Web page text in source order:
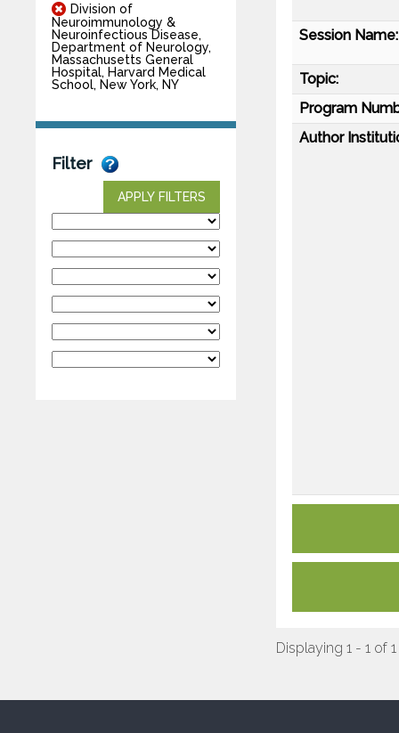
Division of
Neuroimmunology &
Neuroinfectious Disease,
Department of Neurology,
Massachusetts General
Hospital, Harvard Medical
School, New York, NY
Filter
APPLY FILTERS
Session Name:
Topic:
Program
Author
Displaying 1 - 1 of 1